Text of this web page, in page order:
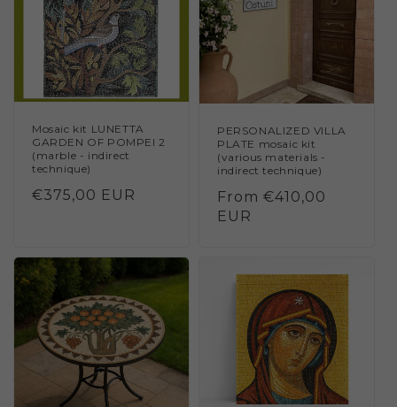
Mosaic kit LUNETTA
GARDEN OF POMPEI 2
(marble - indirect
technique)
Regular
€375,00 EUR
PERSONALIZED VILLA
PLATE mosaic kit
(various materials -
indirect technique)
Regular
price
From €410,00
EUR